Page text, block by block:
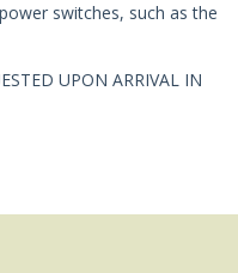
switches, such as the
UPON ARRIVAL IN